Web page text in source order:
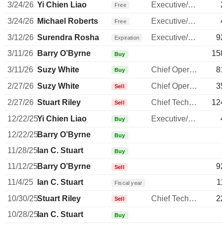
3/24/26 Yi Chien Liao Free Executive/Senior Manager
3/24/26 Michael Roberts Free Executive/Senior Manager
3/12/26 Surendra Rosha Expiration Executive/Senior Manager
3/11/26
Barry O’Byrne Buy
3/11/26 Suzy White Buy Chief Operating Officer
2/27/26 Suzy White Sell Chief Operating Officer
2/27/26 Stuart Riley Sell Chief Technology Officer
12/22/25Yi Chien Liao Buy Executive/Senior Manager
12/22/25Barry O’Byrne Buy
11/28/25Ian C. Stuart Buy
11/12/25Barry O’Byrne Sell
11/4/25
Ian C. Stuart Fiscal year
10/30/25Stuart Riley Sell Chief Technology Officer
10/28/25Ian C. Stuart Buy